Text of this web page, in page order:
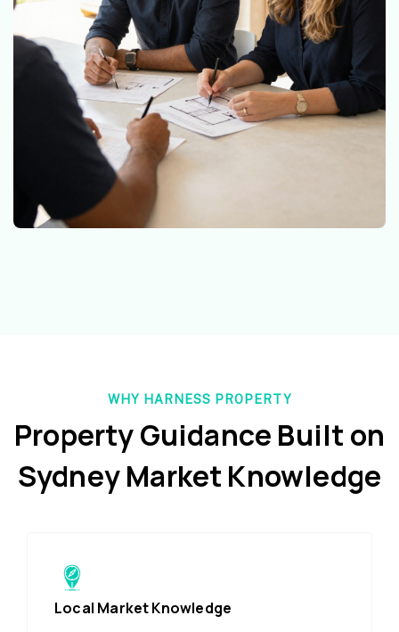
WHY HARNESS PROPERTY
Property Guidance Built on
Sydney Market Knowledge
Local Market Knowledge